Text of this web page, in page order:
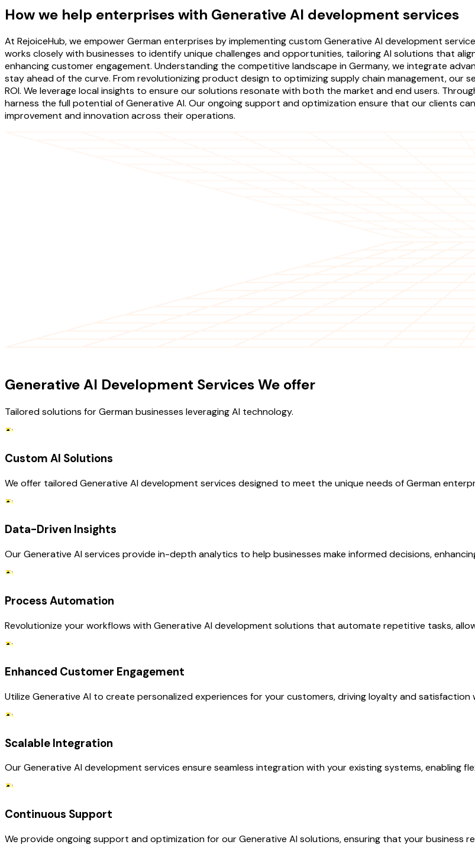
How we help enterprises with Generative AI development services
At RejoiceHub, we empower German enterprises by implementing custom Generative AI development
works closely with businesses to identify unique challenges and opportunities, tailoring AI solutions that
enhancing customer engagement. Understanding the competitive landscape in Germany, we integrate
stay ahead of the curve. From revolutionizing product design to optimizing supply chain management, our
ROI. We leverage local insights to ensure our solutions resonate with both the market and end users.
harness the full potential of Generative AI. Our ongoing support and optimization ensure that our clients
improvement and innovation across their operations.
Generative AI Development Services We offer
Tailored solutions for German businesses leveraging AI technology.
Custom AI Solutions
We offer tailored Generative AI development services designed to meet the unique needs of German
Data-Driven Insights
Our Generative AI services provide in-depth analytics to help businesses make informed decisions,
Process Automation
Revolutionize your workflows with Generative AI development solutions that automate repetitive tasks,
Enhanced Customer Engagement
Utilize Generative AI to create personalized experiences for your customers, driving loyalty and
Scalable Integration
Our Generative AI development services ensure seamless integration with your existing systems, enabling
Continuous Support
We provide ongoing support and optimization for our Generative AI solutions, ensuring that your business